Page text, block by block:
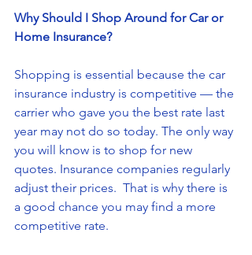
Why Should I Shop Around for Car or
Home Insurance?
Shopping is essential because the car
insurance industry is competitive — the
carrier who gave you the best rate last
year may not do so today. The only way
you will know is to shop for new
quotes. Insurance companies regularly
adjust their prices.  That is why there is
a good chance you may find a more
competitive rate.